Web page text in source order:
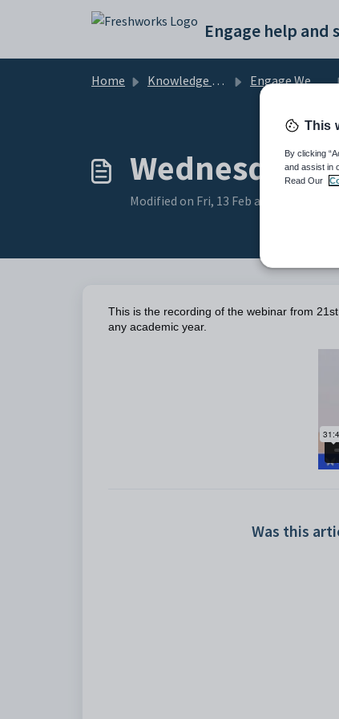
Skip to main content
Engage help
Home Knowledge base Engage Webinars and Videos
Wednesday
Modified on Fri, 13 Feb at 9:21 AM
This is the recording of the webinar from
any academic year.
Was this
This
By clicking
and assist in
Read Our